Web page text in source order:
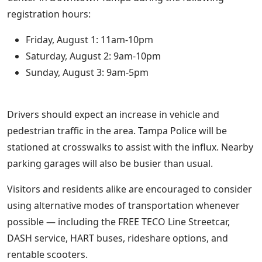
registration hours:
Friday, August 1: 11am-10pm
Saturday, August 2: 9am-10pm
Sunday, August 3: 9am-5pm
Drivers should expect an increase in vehicle and
pedestrian traffic in the area. Tampa Police will be
stationed at crosswalks to assist with the influx. Nearby
parking garages will also be busier than usual.
Visitors and residents alike are encouraged to consider
using alternative modes of transportation whenever
possible — including the FREE TECO Line Streetcar,
DASH service, HART buses, rideshare options, and
rentable scooters.